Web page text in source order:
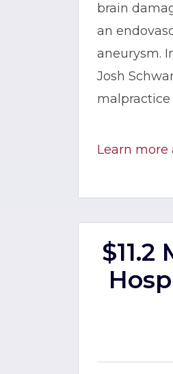
brain
an
aneurysm.
Josh
Learn